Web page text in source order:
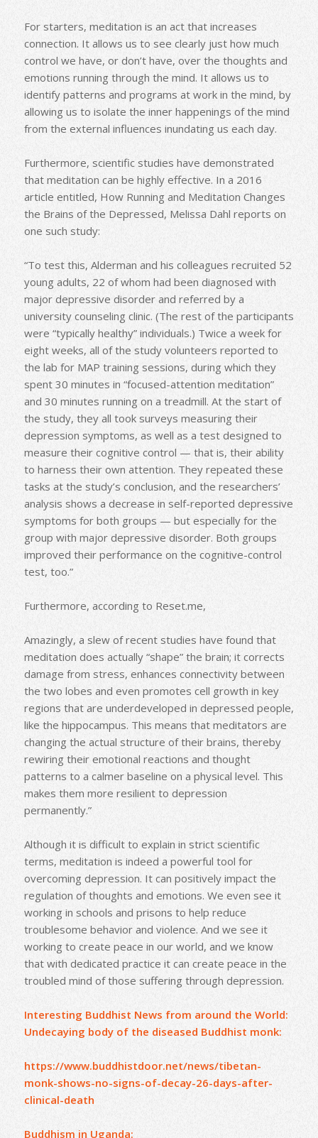
For starters, meditation is an act that increases
connection. It allows us to see clearly just how much
control we have, or don’t have, over the thoughts and
emotions running through the mind. It allows us to
identify patterns and programs at work in the mind, by
allowing us to isolate the inner happenings of the mind
from the external influences inundating us each day.
Furthermore, scientific studies have demonstrated
that meditation can be highly effective. In a 2016
article entitled, How Running and Meditation Changes
the Brains of the Depressed, Melissa Dahl reports on
one such study:
“To test this, Alderman and his colleagues recruited 52
young adults, 22 of whom had been diagnosed with
major depressive disorder and referred by a
university counseling clinic. (The rest of the participants
were “typically healthy” individuals.) Twice a week for
eight weeks, all of the study volunteers reported to
the lab for MAP training sessions, during which they
spent 30 minutes in “focused-attention meditation”
and 30 minutes running on a treadmill. At the start of
the study, they all took surveys measuring their
depression symptoms, as well as a test designed to
measure their cognitive control — that is, their ability
to harness their own attention. They repeated these
tasks at the study’s conclusion, and the researchers’
analysis shows a decrease in self-reported depressive
symptoms for both groups — but especially for the
group with major depressive disorder. Both groups
improved their performance on the cognitive-control
test, too.”
Furthermore, according to Reset.me,
Amazingly, a slew of recent studies have found that
meditation does actually “shape” the brain; it corrects
damage from stress, enhances connectivity between
the two lobes and even promotes cell growth in key
regions that are underdeveloped in depressed people,
like the hippocampus. This means that meditators are
changing the actual structure of their brains, thereby
rewiring their emotional reactions and thought
patterns to a calmer baseline on a physical level. This
makes them more resilient to depression
permanently.”
Although it is difficult to explain in strict scientific
terms, meditation is indeed a powerful tool for
overcoming depression. It can positively impact the
regulation of thoughts and emotions. We even see it
working in schools and prisons to help reduce
troublesome behavior and violence. And we see it
working to create peace in our world, and we know
that with dedicated practice it can create peace in the
troubled mind of those suffering through depression.
Interesting Buddhist News from around the World:
Undecaying body of the diseased Buddhist monk:
https://www.buddhistdoor.net/news/tibetan-
monk-shows-no-signs-of-decay-26-days-after-
clinical-death
Buddhism in Uganda: